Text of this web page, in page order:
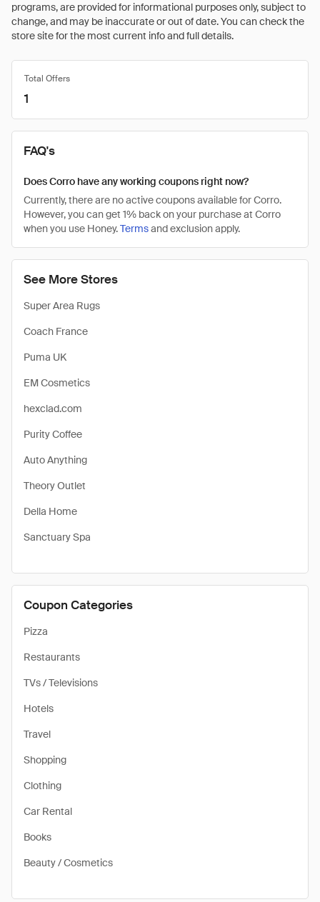
programs, are provided for informational purposes only, subject to
change, and may be inaccurate or out of date. You can check the
store site for the most current info and full details.
See More Stores
Super Area Rugs
Coach France
Puma UK
EM Cosmetics
hexclad.com
Purity Coffee
Auto Anything
Theory Outlet
Della Home
Sanctuary Spa
Coupon Categories
Pizza
Restaurants
TVs / Televisions
Hotels
Travel
Shopping
Clothing
Car Rental
Books
Beauty / Cosmetics
Total Offers
1
FAQ's
Does Corro have any working coupons right now?
Currently, there are no active coupons available for Corro.
However, you can get 1% back on your purchase at Corro
when you use Honey.Termsand exclusion apply.